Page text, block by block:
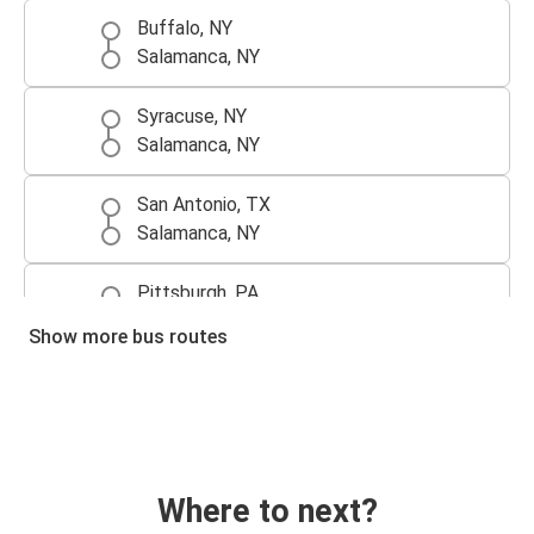
Buffalo, NY
Salamanca, NY
Syracuse, NY
Salamanca, NY
San Antonio, TX
Salamanca, NY
Pittsburgh, PA
Monroeville, PA
Show more bus routes
Where to next?